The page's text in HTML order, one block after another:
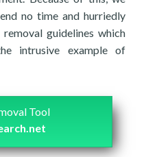
no time and hurriedly
guidelines which
intrusive example of
Tool